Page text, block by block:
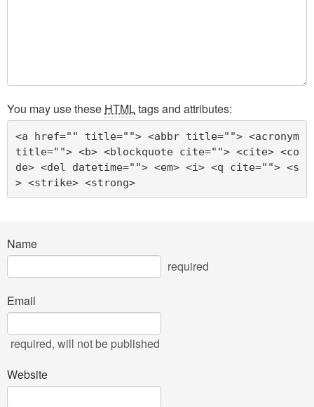
You may use these HTMLtags and attributes:
<a href="" title=""> <abbr title=""> <acronym
title=""> <b> <blockquote cite=""> <cite> <co
de> <del datetime=""> <em> <i> <q cite=""> <s
> <strike> <strong>
Name
required
Email
required, will not be published
Website